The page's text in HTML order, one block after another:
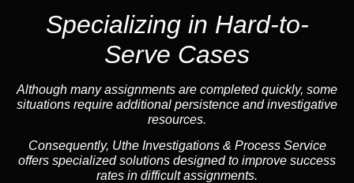
Specializing in Hard-to-
Serve Cases
Although many assignments are completed quickly, some
situations require additional persistence and investigative
resources.
Consequently, Uthe Investigations & Process Service
offers specialized solutions designed to improve success
rates in difficult assignments.